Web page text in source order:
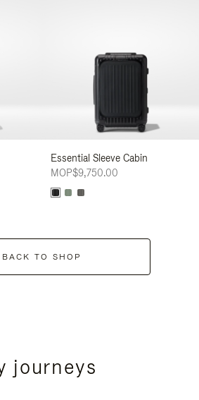
Essential Sleeve Cabin
MOP$9,750.00
BACK TO SHOP
journeys